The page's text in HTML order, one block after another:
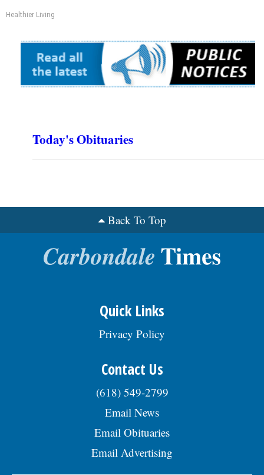
Healthier Living
Today's Obituaries
Back To Top
Quick Links
Privacy Policy
Contact Us
(618) 549-2799
Email News
Email Obituaries
Email Advertising